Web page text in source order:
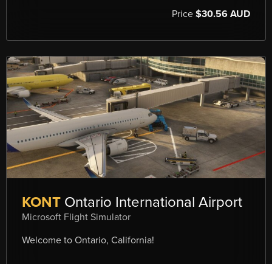
Price $30.56 AUD
KONT Ontario International Airport
Microsoft Flight Simulator
Welcome to Ontario, California!